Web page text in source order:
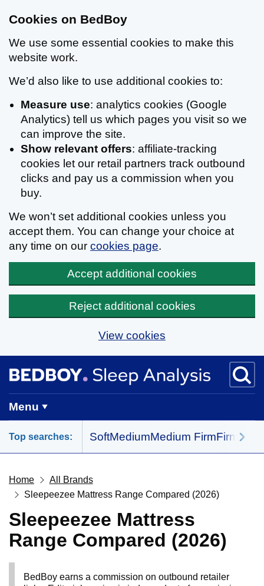
Cookies on BedBoy
We use some essential cookies to make this
website work.
We’d also like to use additional cookies to:
Measure use: analytics cookies (Google
Analytics) tell us which pages you visit so we
can improve the site.
Show relevant offers: affiliate-tracking
cookies let our retail partners track outbound
clicks and pay us a commission when you
buy.
We won’t set additional cookies unless you
accept them. You can change your choice at
any time on our cookies page.
Accept additional cookies
Reject additional cookies
View cookies
BedBoy home
Menu
Top searches: SoftMediumMedium FirmFirm All
Home
All Brands
Sleepeezee Mattress Range Compared (2026)
Sleepeezee Mattress
Range Compared (2026)
BedBoy earns a commission on outbound retailer